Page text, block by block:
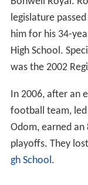
legislature
him for his 34-
High School.
was the 2002
In 2006, after an
football team, led
Odom, earned
playoffs. They
gh School .